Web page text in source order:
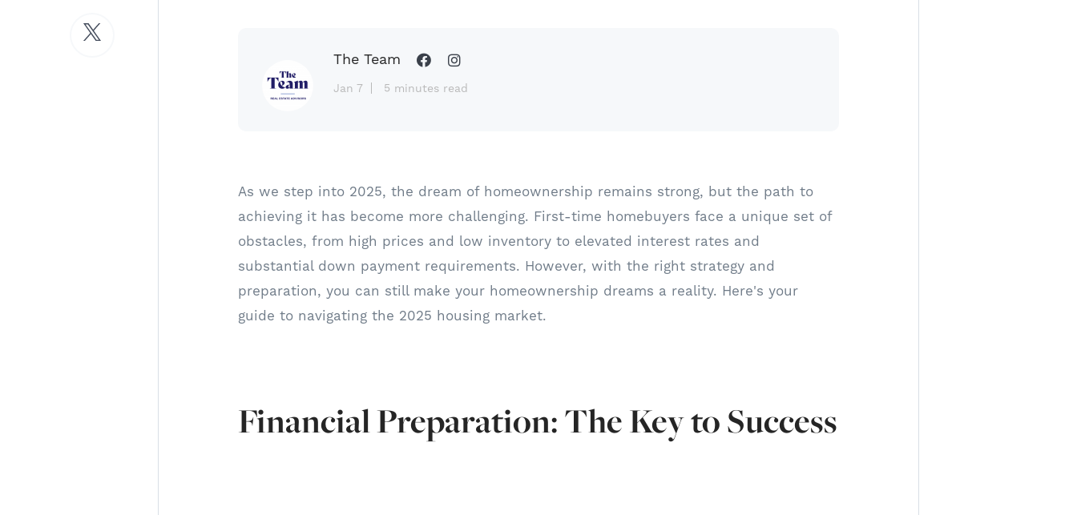
The Team
Jan 7 5 minutes read
As we step into 2025, the dream of homeownership remains strong, but the path to
achieving it has become more challenging. First-time homebuyers face a unique set of
obstacles, from high prices and low inventory to elevated interest rates and
substantial down payment requirements. However, with the right strategy and
preparation, you can still make your homeownership dreams a reality. Here's your
guide to navigating the 2025 housing market.
Financial Preparation: The Key to Success